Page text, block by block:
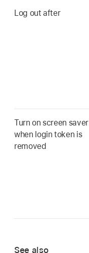
Log out after
Turn on screen saver
when login token is
removed
See also